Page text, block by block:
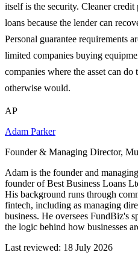
itself is the security. Cleaner
loans because the lender can
Personal guarantee requirements
limited companies buying
companies where the asset can
otherwise would.
AP
Adam Parker
Founder & Managing Director,
Adam is the founder and
founder of Best Business Loans
His background runs through
fintech, including as managing
business. He oversees FundBiz's
the logic behind how businesses
Last reviewed: 18 July 2026